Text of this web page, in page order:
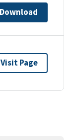
Download
Visit Page